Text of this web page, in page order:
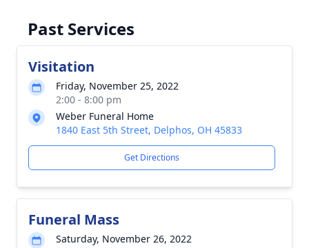
Past Services
Visitation
Friday, November 25, 2022
2:00 - 8:00 pm
Weber Funeral Home
1840 East 5th Street, Delphos, OH 45833
Get Directions
Funeral Mass
Saturday, November 26, 2022